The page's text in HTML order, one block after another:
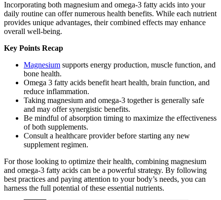
Incorporating both magnesium and omega-3 fatty acids into your
daily routine can offer numerous health benefits. While each nutrient
provides unique advantages, their combined effects may enhance
overall well-being.
Key Points Recap
Magnesium supports energy production, muscle function, and
bone health.
Omega 3 fatty acids benefit heart health, brain function, and
reduce inflammation.
Taking magnesium and omega-3 together is generally safe
and may offer synergistic benefits.
Be mindful of absorption timing to maximize the effectiveness
of both supplements.
Consult a healthcare provider before starting any new
supplement regimen.
For those looking to optimize their health, combining magnesium
and omega-3 fatty acids can be a powerful strategy. By following
best practices and paying attention to your body’s needs, you can
harness the full potential of these essential nutrients.